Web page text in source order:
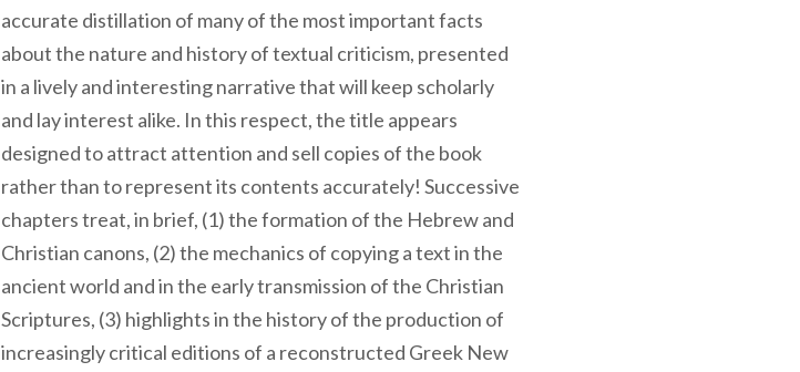
accurate distillation of many of the most important facts
about the nature and history of textual criticism, presented
in a lively and interesting narrative that will keep scholarly
and lay interest alike. In this respect, the title appears
designed to attract attention and sell copies of the book
rather than to represent its contents accurately! Successive
chapters treat, in brief, (1) the formation of the Hebrew and
Christian canons, (2) the mechanics of copying a text in the
ancient world and in the early transmission of the Christian
Scriptures, (3) highlights in the history of the production of
increasingly critical editions of a reconstructed Greek New